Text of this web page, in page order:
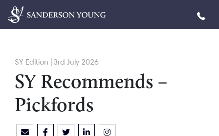
SY Edition |3rd July 2026
SY Recommends –
Pickfords